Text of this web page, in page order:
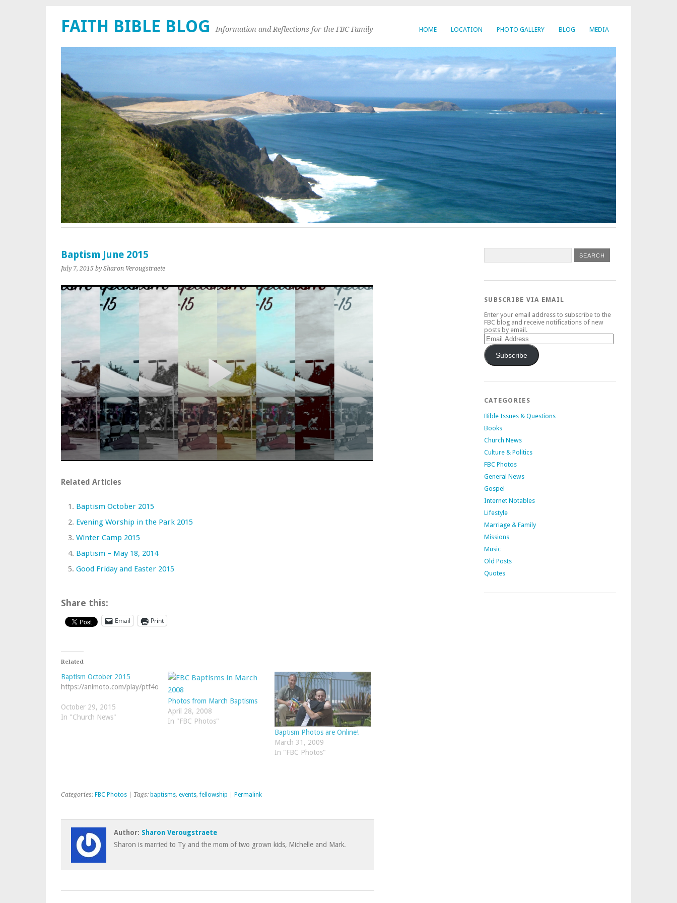
HOME LOCATION PHOTO GALLERY BLOG MEDIA
FAITH BIBLE BLOG Information and Reflections for the FBC Family
Baptism June 2015
July 7, 2015 by Sharon Verougstraete
Related Articles
Baptism October 2015
Evening Worship in the Park 2015
Winter Camp 2015
Baptism – May 18, 2014
Good Friday and Easter 2015
Share this:
Email Print
Related
Baptism October 2015
https://animoto.com/play/ptf4oWD51YMu3jB7QE3cfQ
October 29, 2015
In "Church News"
Photos from March Baptisms
April 28, 2008
In "FBC Photos"
Baptism Photos are Online!
March 31, 2009
In "FBC Photos"
Categories: FBC Photos | Tags: baptisms, events,fellowship Permalink
Author: Sharon Verougstraete
Sharon is married to Ty and the mom of two grown kids, Michelle and Mark.
SUBSCRIBE VIA EMAIL
Enter your email address to subscribe to the
FBC blog and receive notifications of new
posts by email.
Email
Address
Subscribe
CATEGORIES
Bible Issues & Questions
Books
Church News
Culture & Politics
FBC Photos
General News
Gospel
Internet Notables
Lifestyle
Marriage & Family
Missions
Music
Old Posts
Quotes